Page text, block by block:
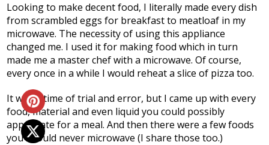
Looking to make decent food, I literally made every dish
from scrambled eggs for breakfast to meatloaf in my
microwave. The necessity of using this appliance
changed me. I used it for making food which in turn
made me a master chef with a microwave. Of course,
every once in a while I would reheat a slice of pizza too.
It was a time of trial and error, but I came up with every
food, material and even liquid you could possibly
appreciate for a meal. And then there were a few foods
you should never microwave (I share those too.)